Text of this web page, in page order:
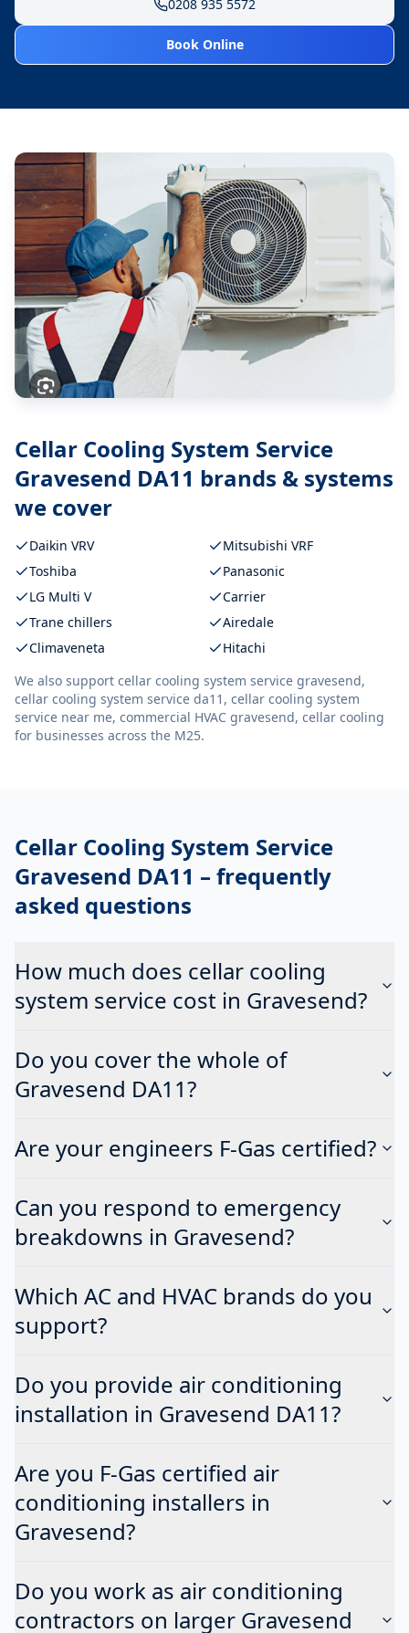
0208 935 5572
Book Online
Cellar Cooling System Service
Gravesend DA11 brands & systems
we cover
Daikin VRV
Mitsubishi VRF
Toshiba
Panasonic
LG Multi V
Carrier
Trane chillers
Airedale
Climaveneta
Hitachi
We also support cellar cooling system service gravesend,
cellar cooling system service da11, cellar cooling system
service near me, commercial HVAC gravesend, cellar cooling
for businesses across the M25.
Cellar Cooling System Service
Gravesend DA11 – frequently
asked questions
How much does cellar cooling
system service cost in Gravesend?
Do you cover the whole of
Gravesend DA11?
Are your engineers F-Gas certified?
Can you respond to emergency
breakdowns in Gravesend?
Which AC and HVAC brands do you
support?
Do you provide air conditioning
installation in Gravesend DA11?
Are you F-Gas certified air
conditioning installers in
Gravesend?
Do you work as air conditioning
contractors on larger Gravesend